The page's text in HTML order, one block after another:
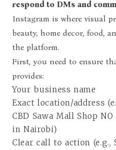
respond to DMs and
Instagram is where visual
beauty, home decor, food,
the platform.
First, you need to ensure
provides:
Your business name
Exact location/address
CBD Sawa Mall Shop
in Nairobi)
Clear call to action (e.g.,